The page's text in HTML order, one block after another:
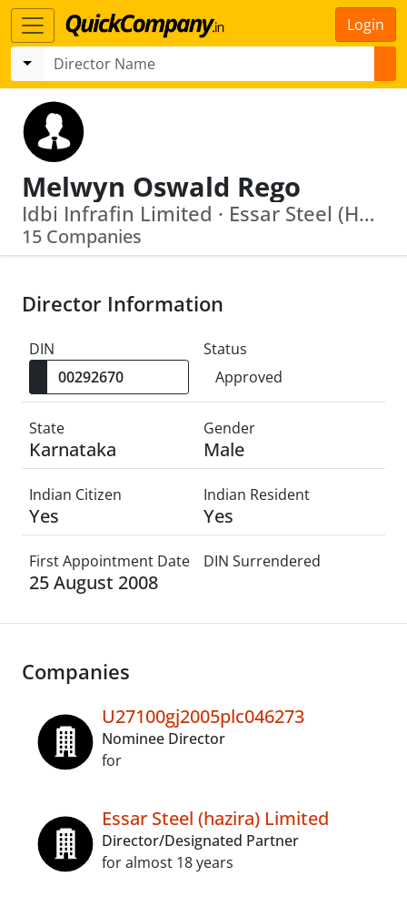
Login
Melwyn Oswald Rego
Idbi Infrafin Limited · Essar Steel (Hazira) Limited
15 Companies
Director Information
DIN
Status
Approved
State
Karnataka
Gender
Male
Indian Citizen
Yes
Indian Resident
Yes
First Appointment Date
25 August 2008
DIN Surrendered
Companies
U27100gj2005plc046273
Nominee Director
for
Essar Steel (hazira) Limited
Director/Designated Partner
for almost 18 years